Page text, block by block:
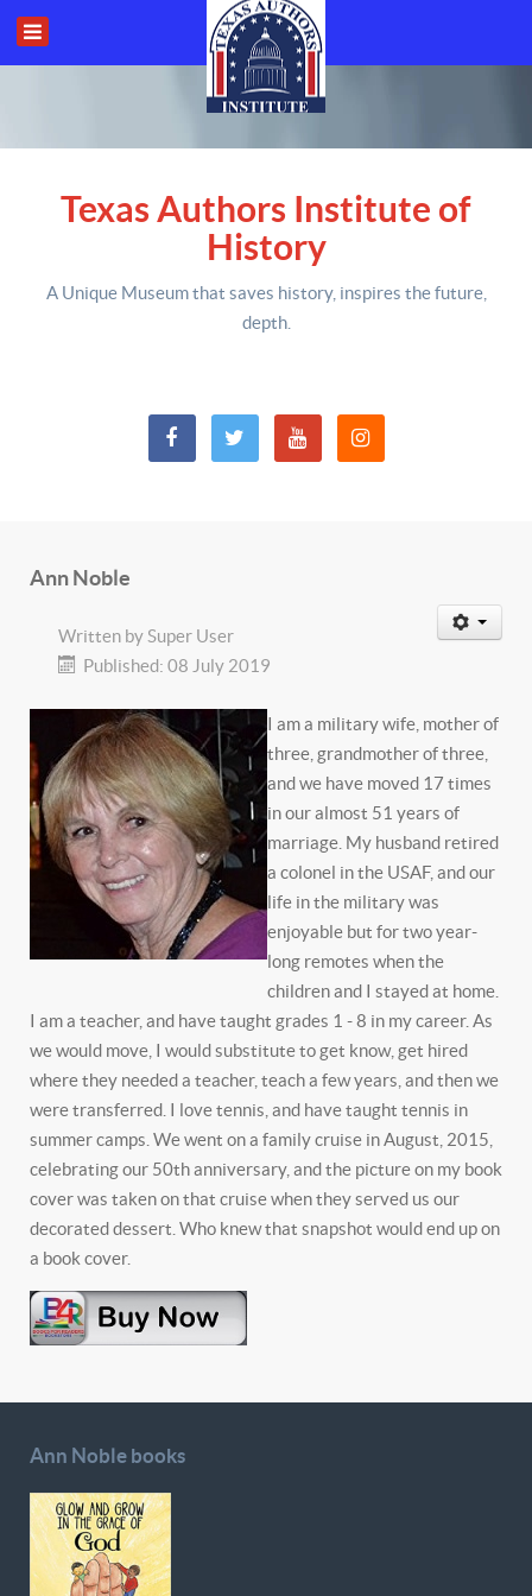
Texas Authors Institute of
History
A Unique Museum that saves history, inspires the future,
depth.
Ann Noble
Written bySuper User
Published: 08 July 2019
I am a military wife, mother of
three, grandmother of three,
and we have moved 17 times
in our almost 51 years of
marriage. My husband retired
a colonel in the USAF, and our
life in the military was
enjoyable but for two year-
long remotes when the
children and I stayed at home.
I am a teacher, and have taught grades 1 - 8 in my career. As
we would move, I would substitute to get know, get hired
where they needed a teacher, teach a few years, and then we
were transferred. I love tennis, and have taught tennis in
summer camps. We went on a family cruise in August, 2015,
celebrating our 50th anniversary, and the picture on my book
cover was taken on that cruise when they served us our
decorated dessert. Who knew that snapshot would end up on
a book cover.
Ann Noble books